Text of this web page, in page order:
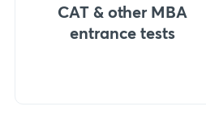
CAT & other MBA
entrance tests